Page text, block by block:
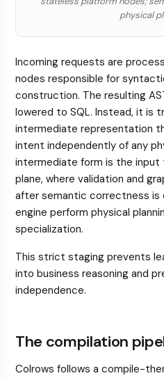
physical
Incoming requests are
nodes responsible for
construction. The resulting
lowered to SQL. Instead, it is
intermediate representation
intent independently of any
intermediate form is the
plane, where validation and
after semantic correctness is
engine perform physical
specialization.
This strict staging prevents
into business reasoning and
independence.
The compilation
Colrows follows a compile-